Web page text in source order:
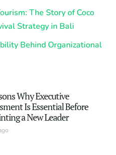
The Story of Coco
Strategy in Bali
Behind Organizational
Why Executive
Is Essential Before
a New Leader